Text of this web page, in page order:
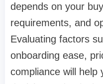
depends on your
requirements, and
Evaluating factors
onboarding ease,
compliance will help